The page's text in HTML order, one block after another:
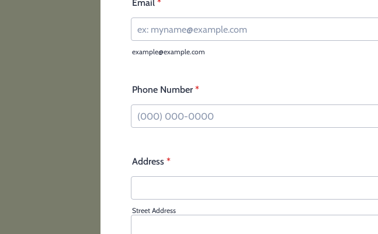
Email *
example@example.com
Phone Number *
Address *
Street Address